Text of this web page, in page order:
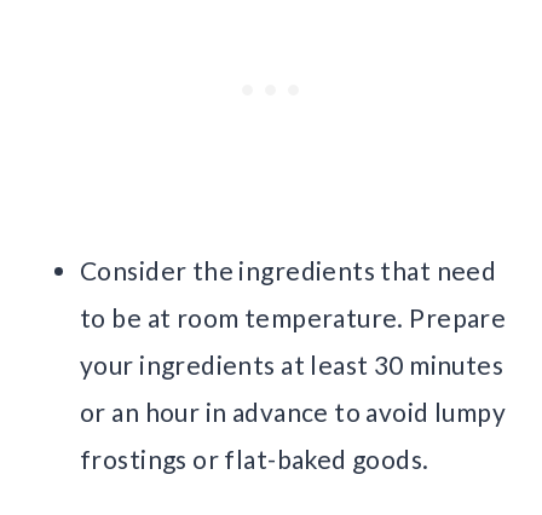
Consider the ingredients that need
to be at room temperature. Prepare
your ingredients at least 30 minutes
or an hour in advance to avoid lumpy
frostings or flat-baked goods.